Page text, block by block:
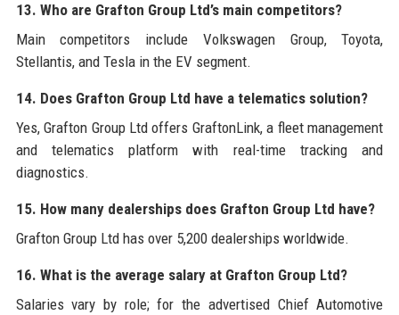
13. Who are Grafton Group Ltd’s main competitors?
Main competitors include Volkswagen Group, Toyota,
Stellantis, and Tesla in the EV segment.
14. Does Grafton Group Ltd have a telematics solution?
Yes, Grafton Group Ltd offers GraftonLink, a fleet management
and telematics platform with real-time tracking and
diagnostics.
15. How many dealerships does Grafton Group Ltd have?
Grafton Group Ltd has over 5,200 dealerships worldwide.
16. What is the average salary at Grafton Group Ltd?
Salaries vary by role; for the advertised Chief Automotive